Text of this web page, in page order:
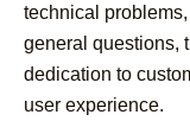
technical
general questions,
dedication to
user experience.